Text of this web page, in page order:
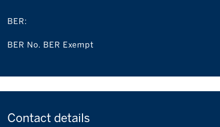
BER:
BER No. BER Exempt
Contact details